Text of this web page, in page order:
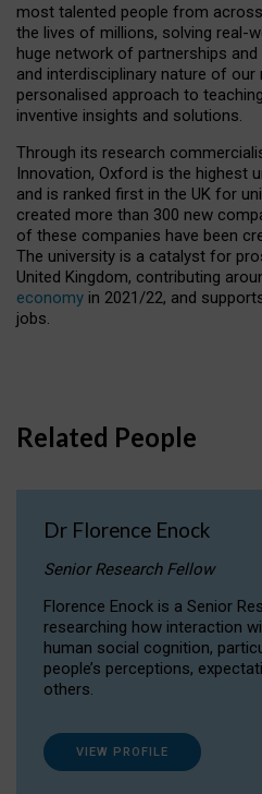
most talented people from
the lives of millions, solving real-
huge network of partnerships
and interdisciplinary nature of
personalised approach to
inventive insights and solutions.
Through its research
Innovation, Oxford is the highest
and is ranked first in the UK for
created more than 300 new
of these companies have been
The university is a catalyst for
United Kingdom, contributing
economy in 2021/22, and
jobs.
Related People
Dr Florence Enock
Senior Research Fellow
Florence Enock is a Senior
researching how interaction
human social cognition,
people’s perceptions,
others.
VIEW PROFILE